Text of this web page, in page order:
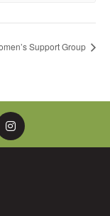
Support Group
Instagram